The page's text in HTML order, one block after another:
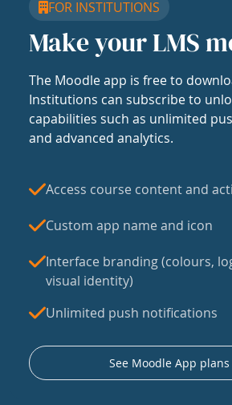
FOR INSTITUTIONS
Make your LMS
The Moodle app is free to
Institutions can subscribe to
capabilities such as unlimited
and advanced analytics.
Access course content and
Custom app name and icon
Interface branding (colours,
visual identity)
Unlimited push notifications
See Moodle App plans